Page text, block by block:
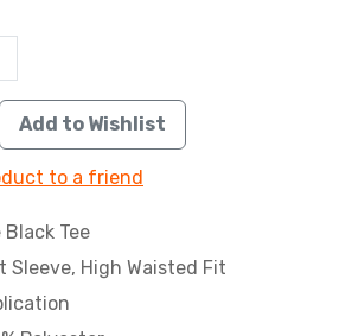
Add to Wishlist
to a friend
Black Tee
Sleeve, High Waisted Fit